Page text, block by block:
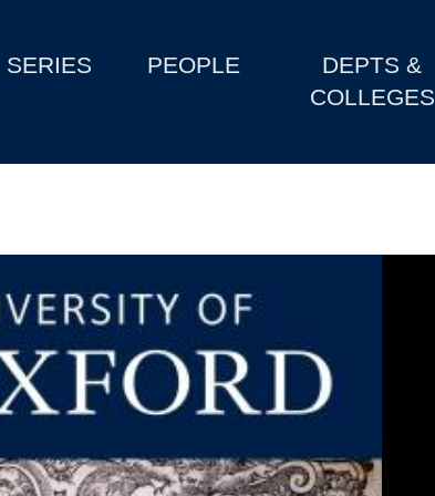
SERIES PEOPLE
DEPTS &
COLLEGES